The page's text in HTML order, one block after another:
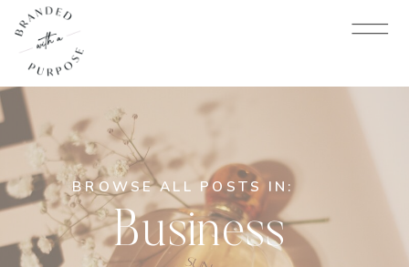
BROWSE ALL POSTS IN:
Business